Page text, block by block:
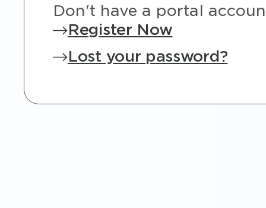
Don't have a portal
Register Now
Lost your password?